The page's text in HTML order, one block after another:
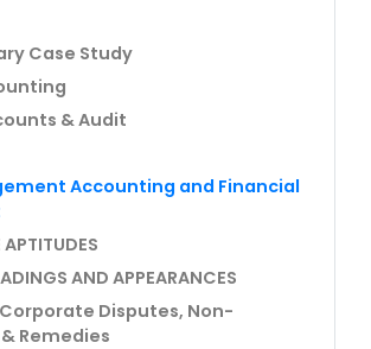
Case Study
& Audit
Accounting and Financial
AND APPEARANCES
Disputes, Non-
Remedies